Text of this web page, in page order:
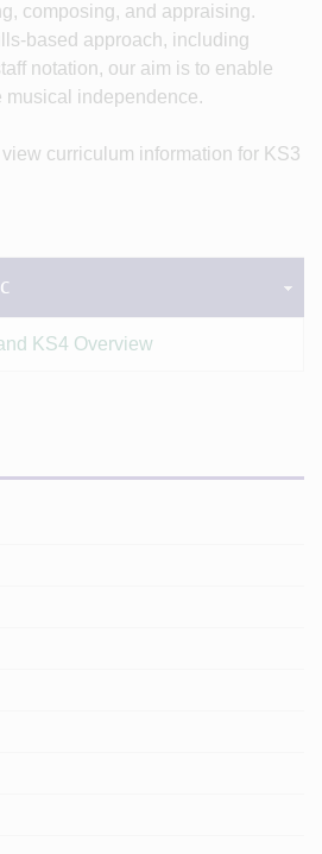
composing, and appraising.
based approach, including
notation, our aim is to enable
musical independence.
curriculum information for KS3
KS4 Overview